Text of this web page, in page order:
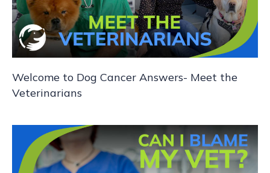
Welcome to Dog Cancer Answers- Meet the
Veterinarians